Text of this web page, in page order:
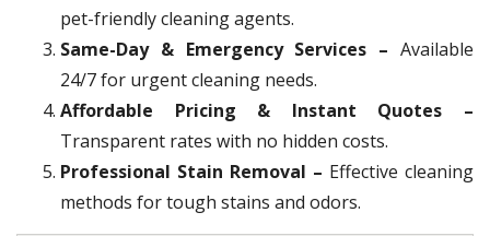
pet-friendly cleaning agents.
Same-Day & Emergency Services – Available
24/7 for urgent cleaning needs.
Affordable Pricing & Instant Quotes –
Transparent rates with no hidden costs.
Professional Stain Removal – Effective cleaning
methods for tough stains and odors.